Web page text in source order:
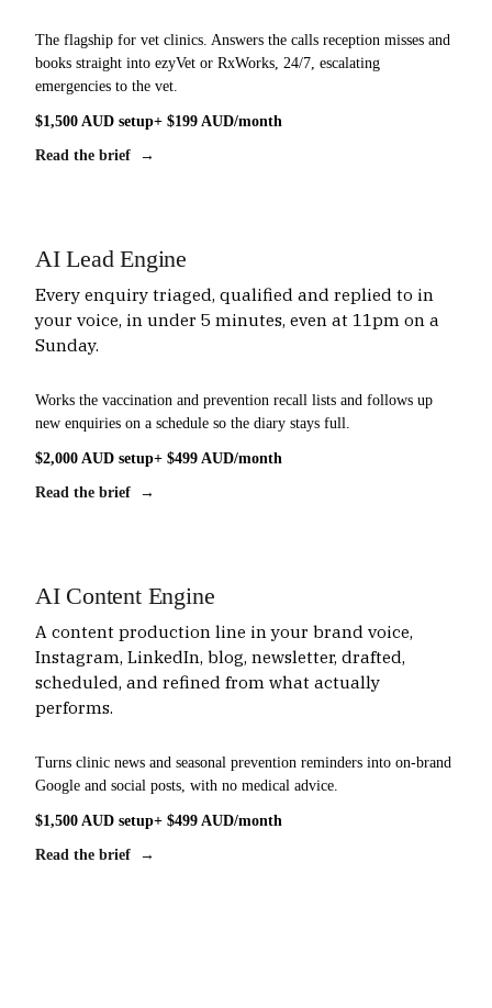
The flagship for vet clinics. Answers the calls reception misses and
books straight into ezyVet or RxWorks, 24/7, escalating
emergencies to the vet.
$1,500 AUD setup+ $199 AUD/month
Read the brief →
AI Lead Engine
Every enquiry triaged, qualified and replied to in
your voice, in under 5 minutes, even at 11pm on a
Sunday.
Works the vaccination and prevention recall lists and follows up
new enquiries on a schedule so the diary stays full.
$2,000 AUD setup+ $499 AUD/month
Read the brief →
AI Content Engine
A content production line in your brand voice,
Instagram, LinkedIn, blog, newsletter, drafted,
scheduled, and refined from what actually
performs.
Turns clinic news and seasonal prevention reminders into on-brand
Google and social posts, with no medical advice.
$1,500 AUD setup+ $499 AUD/month
Read the brief →